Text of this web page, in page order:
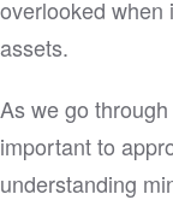
overlooked when
assets.
As we go
important to
understanding